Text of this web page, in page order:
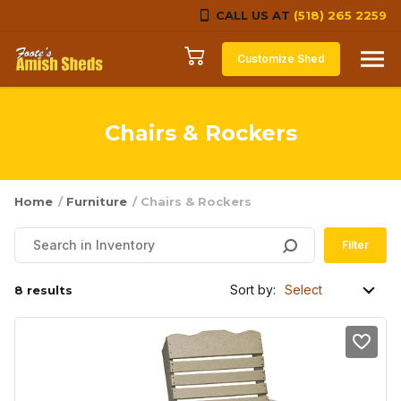
CALL US AT (518) 265 2259
Skip to content
Customize Shed
Chairs & Rockers
Home / Furniture / Chairs & Rockers
Filter
8 results Sort by: